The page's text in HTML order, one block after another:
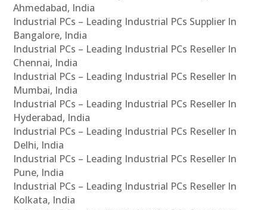
Ahmedabad, India
Industrial PCs – Leading Industrial PCs Supplier In
Bangalore, India
Industrial PCs – Leading Industrial PCs Reseller In
Chennai, India
Industrial PCs – Leading Industrial PCs Reseller In
Mumbai, India
Industrial PCs – Leading Industrial PCs Reseller In
Hyderabad, India
Industrial PCs – Leading Industrial PCs Reseller In
Delhi, India
Industrial PCs – Leading Industrial PCs Reseller In
Pune, India
Industrial PCs – Leading Industrial PCs Reseller In
Kolkata, India